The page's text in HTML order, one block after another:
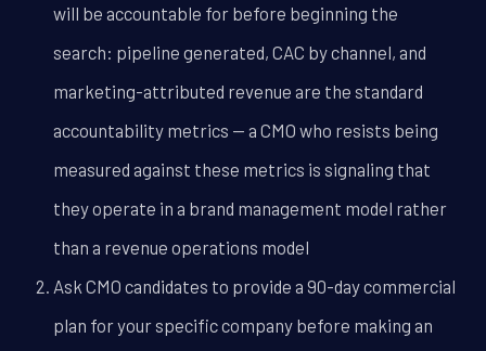
will be accountable for before beginning the
search: pipeline generated, CAC by channel, and
marketing-attributed revenue are the standard
accountability metrics -- a CMO who resists being
measured against these metrics is signaling that
they operate in a brand management model rather
than a revenue operations model
Ask CMO candidates to provide a 90-day commercial
plan for your specific company before making an